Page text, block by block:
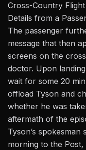
Cross-Country Flight
Details from a
The passenger
message that then
screens on the
doctor. Upon
wait for some 20
offload Tyson and
whether he was
aftermath of the
Tyson’s spokesman
morning to the Post,